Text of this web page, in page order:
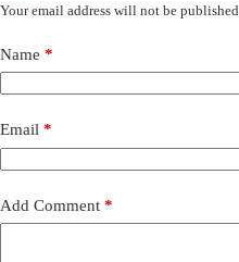
Your email address will not be published.
Name *
Email *
Add Comment *